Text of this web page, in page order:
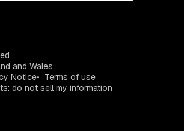
and Wales
Notice
Terms of use
do not sell my information